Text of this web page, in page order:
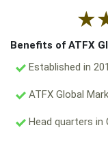
★
Benefits of ATFX
Established in
ATFX Global
Head quarters in